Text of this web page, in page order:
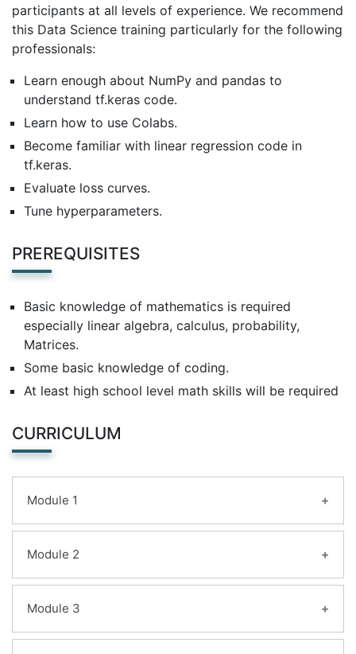
participants at all levels of experience. We recommend
this Data Science training particularly for the following
professionals:
Learn enough about NumPy and pandas to
understand tf.keras code.
Learn how to use Colabs.
Become familiar with linear regression code in
tf.keras.
Evaluate loss curves.
Tune hyperparameters.
PREREQUISITES
Basic knowledge of mathematics is required
especially linear algebra, calculus, probability,
Matrices.
Some basic knowledge of coding.
At least high school level math skills will be required
CURRICULUM
Module 1
Learning Objectives:
Machine Learningvs Statistical Modeling &
Machine Learning
andExamples
Module 2
Learning Objectives:
Supervised Learning I
Module 3